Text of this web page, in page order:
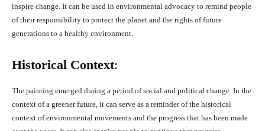
inspire change. It can be used in environmental advocacy to remind people
of their responsibility to protect the planet and the rights of future
generations to a healthy environment.
Historical Context:
The painting emerged during a period of social and political change. In the
context of a greener future, it can serve as a reminder of the historical
context of environmental movements and the progress that has been made